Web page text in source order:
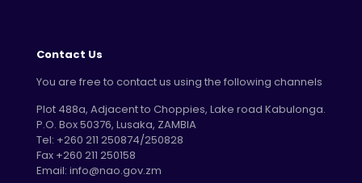
Contact Us
You are free to contact us using the following channels
Plot 488a, Adjacent to Choppies, Lake road Kabulonga.
P.O. Box 50376, Lusaka, ZAMBIA
Tel: +260 211 250874/250828
Fax +260 211 250158
Email: info@nao.gov.zm